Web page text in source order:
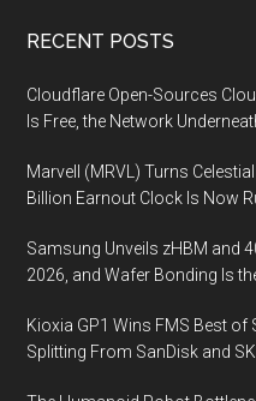
Footer
RECENT POSTS
Cloudflare Open-Sources
Is Free, the Network
Marvell (MRVL) Turns
Billion Earnout Clock Is Now
Samsung Unveils zHBM and
2026, and Wafer Bonding Is
Kioxia GP1 Wins FMS Best of
Splitting From SanDisk and